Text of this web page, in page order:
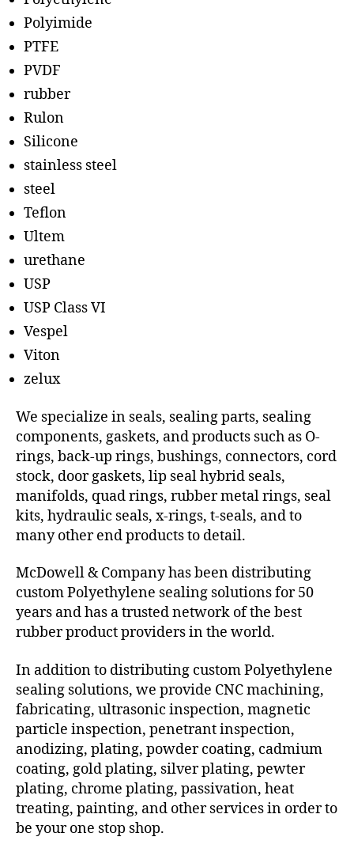
Polyimide
PTFE
PVDF
rubber
Rulon
Silicone
stainless steel
steel
Teflon
Ultem
urethane
USP
USP Class VI
Vespel
Viton
zelux
We specialize in seals, sealing parts, sealing
components, gaskets, and products such as O-
rings, back-up rings, bushings, connectors, cord
stock, door gaskets, lip seal hybrid seals,
manifolds, quad rings, rubber metal rings, seal
kits, hydraulic seals, x-rings, t-seals, and to
many other end products to detail.
McDowell & Company has been distributing
custom Polyethylene sealing solutions for 50
years and has a trusted network of the best
rubber product providers in the world.
In addition to distributing custom Polyethylene
sealing solutions, we provide CNC machining,
fabricating, ultrasonic inspection, magnetic
particle inspection, penetrant inspection,
anodizing, plating, powder coating, cadmium
coating, gold plating, silver plating, pewter
plating, chrome plating, passivation, heat
treating, painting, and other services in order to
be your one stop shop.